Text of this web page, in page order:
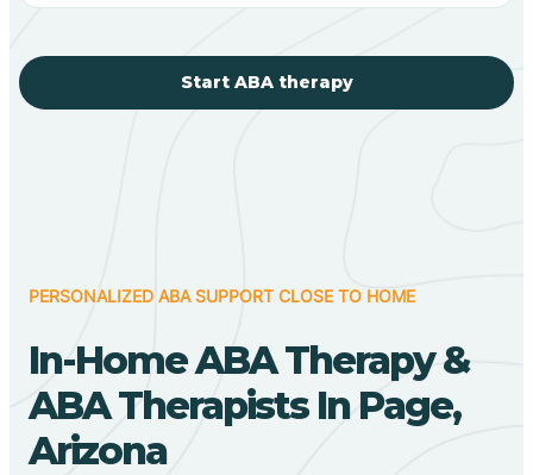
Start ABA therapy
PERSONALIZED ABA SUPPORT CLOSE TO HOME
In-Home ABA Therapy &
ABA Therapists In Page,
Arizona